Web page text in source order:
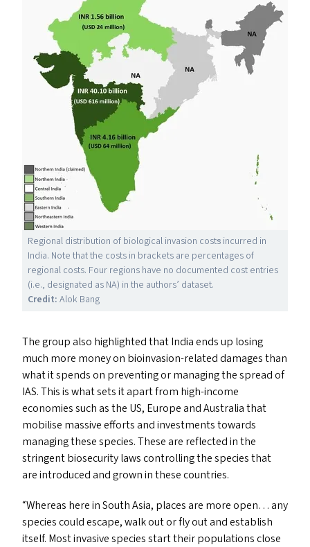
Regional distribution of biological invasion costs incurred in
India. Note that the costs in brackets are percentages of
regional costs. Four regions have no documented cost entries
(i.e., designated as NA) in the authors’ dataset.
Credit: Alok Bang
The group also highlighted that India ends up losing
much more money on bioinvasion-related damages than
what it spends on preventing or managing the spread of
IAS. This is what sets it apart from high-income
economies such as the US, Europe and Australia that
mobilise massive efforts and investments towards
managing these species. These are reflected in the
stringent biosecurity laws controlling the species that
are introduced and grown in these countries.
“Whereas here in South Asia, places are more open… any
species could escape, walk out or fly out and establish
itself. Most invasive species start their populations close